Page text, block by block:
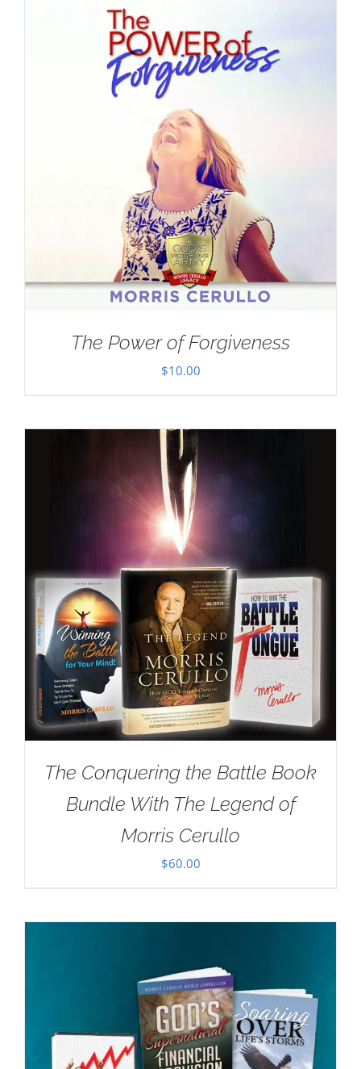
The Power of Forgiveness
$10.00
The Conquering the Battle Book
Bundle With The Legend of
Morris Cerullo
$60.00